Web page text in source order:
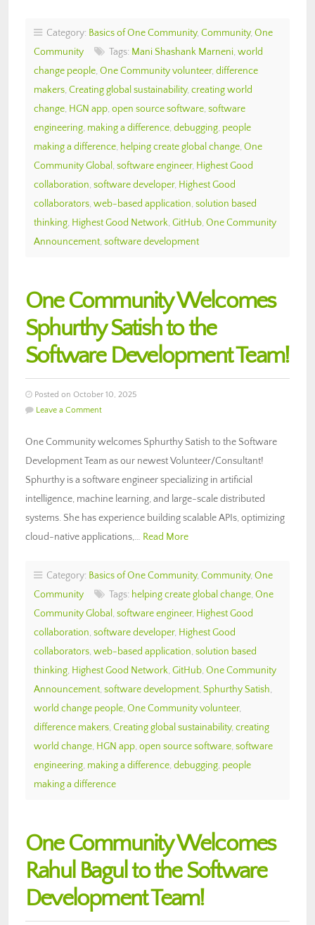
Category: Basics of One Community, Community, One
Community
Tags: Mani Shashank Marneni, world
change people, One Community volunteer, difference
makers, Creating global sustainability, creating world
change, HGN app, open source software, software
engineering, making a difference, debugging, people
making a difference, helping create global change, One
Community Global , software engineer, Highest Good
collaboration, software developer, Highest Good
collaborators, web-based application, solution based
thinking, Highest Good Network, GitHub, One Community
Announcement, software development
One Community Welcomes
Sphurthy Satish to the
Software Development Team!
Posted on October 10, 2025
Leave a Comment
One Community welcomes Sphurthy Satish to the Software
Development Team as our newest Volunteer/Consultant!
Sphurthy is a software engineer specializing in artificial
intelligence, machine learning, and large-scale distributed
systems. She has experience building scalable APIs, optimizing
cloud-native applications,… Read More
Category: Basics of One Community, Community, One
Community
Tags: helping create global change, One
Community Global , software engineer, Highest Good
collaboration, software developer, Highest Good
collaborators, web-based application, solution based
thinking, Highest Good Network, GitHub, One Community
Announcement, software development, Sphurthy Satish,
world change people, One Community volunteer,
difference makers, Creating global sustainability, creating
world change, HGN app, open source software, software
engineering, making a difference, debugging, people
making a difference
One Community Welcomes
Rahul Bagul to the Software
Development Team!